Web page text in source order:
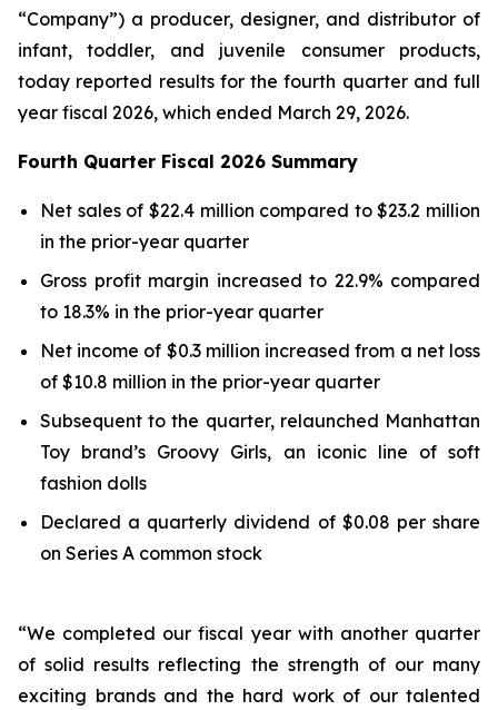
“Company”) a producer, designer, and distributor of
infant, toddler, and juvenile consumer products,
today reported results for the fourth quarter and full
year fiscal 2026, which ended March 29, 2026.
Fourth Quarter Fiscal 2026 Summary
Net sales of $22.4 million compared to $23.2 million
in the prior-year quarter
Gross profit margin increased to 22.9% compared
to 18.3% in the prior-year quarter
Net income of $0.3 million increased from a net loss
of $10.8 million in the prior-year quarter
Subsequent to the quarter, relaunched Manhattan
Toy brand’s Groovy Girls, an iconic line of soft
fashion dolls
Declared a quarterly dividend of $0.08 per share
on Series A common stock
“We completed our fiscal year with another quarter
of solid results reflecting the strength of our many
exciting brands and the hard work of our talented